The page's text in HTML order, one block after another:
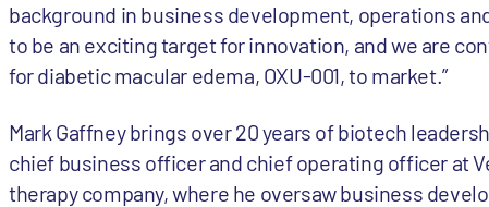
background in business development, operations
to be an exciting target for innovation, and we are
for diabetic macular edema, OXU-001, to market.”
Mark Gaffney brings over 20 years of biotech
chief business officer and chief operating officer at
therapy company, where he oversaw business